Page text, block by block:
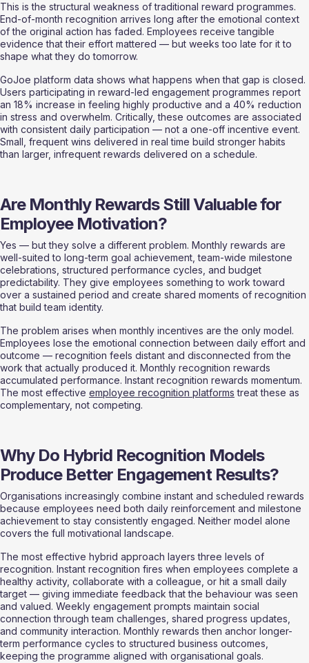
This is the structural weakness of traditional reward programmes.
End-of-month recognition arrives long after the emotional context
of the original action has faded. Employees receive tangible
evidence that their effort mattered — but weeks too late for it to
shape what they do tomorrow.
GoJoe platform data shows what happens when that gap is closed.
Users participating in reward-led engagement programmes report
an 18% increase in feeling highly productive and a 40% reduction
in stress and overwhelm. Critically, these outcomes are associated
with consistent daily participation — not a one-off incentive event.
Small, frequent wins delivered in real time build stronger habits
than larger, infrequent rewards delivered on a schedule.
Are Monthly Rewards Still Valuable for
Employee Motivation?
Yes — but they solve a different problem. Monthly rewards are
well-suited to long-term goal achievement, team-wide milestone
celebrations, structured performance cycles, and budget
predictability. They give employees something to work toward
over a sustained period and create shared moments of recognition
that build team identity.
The problem arises when monthly incentives are the only model.
Employees lose the emotional connection between daily effort and
outcome — recognition feels distant and disconnected from the
work that actually produced it. Monthly recognition rewards
accumulated performance. Instant recognition rewards momentum.
The most effective employee recognition platforms treat these as
complementary, not competing.
Why Do Hybrid Recognition Models
Produce Better Engagement Results?
Organisations increasingly combine instant and scheduled rewards
because employees need both daily reinforcement and milestone
achievement to stay consistently engaged. Neither model alone
covers the full motivational landscape.
The most effective hybrid approach layers three levels of
recognition. Instant recognition fires when employees complete a
healthy activity, collaborate with a colleague, or hit a small daily
target — giving immediate feedback that the behaviour was seen
and valued. Weekly engagement prompts maintain social
connection through team challenges, shared progress updates,
and community interaction. Monthly rewards then anchor longer-
term performance cycles to structured business outcomes,
keeping the programme aligned with organisational goals.